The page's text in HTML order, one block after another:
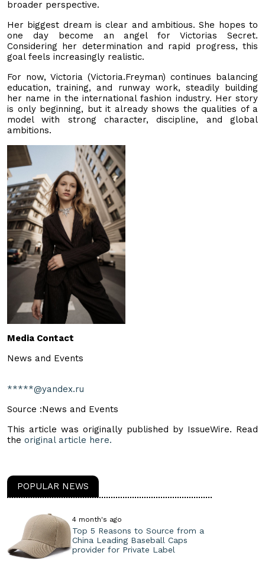
broader perspective.
Her biggest dream is clear and ambitious. She hopes to
one day become an angel for Victorias Secret.
Considering her determination and rapid progress, this
goal feels increasingly realistic.
For now, Victoria (Victoria.Freyman) continues balancing
education, training, and runway work, steadily building
her name in the international fashion industry. Her story
is only beginning, but it already shows the qualities of a
model with strong character, discipline, and global
ambitions.
Media Contact
News and Events
*****@yandex.ru
Source :News and Events
This article was originally published by IssueWire. Read
the original article here.
POPULAR NEWS
4 month's ago
Top 5 Reasons to Source from a
China Leading Baseball Caps
provider for Private Label